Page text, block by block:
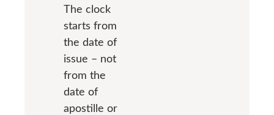
The clock
starts from
the date of
issue – not
from the
date of
apostille or